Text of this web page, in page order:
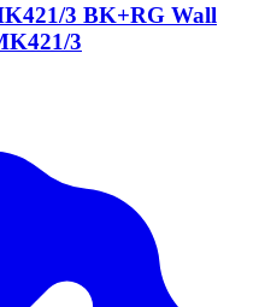
3 BK+RG Wall
3